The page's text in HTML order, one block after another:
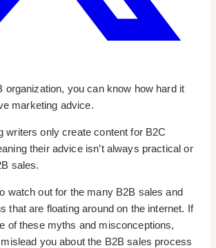
organization, you can know how hard it
marketing advice.
writers only create content for B2C
their advice isn’t always practical or
sales.
watch out for the many B2B sales and
that are floating around on the internet. If
of these myths and misconceptions,
you about the B2B sales process